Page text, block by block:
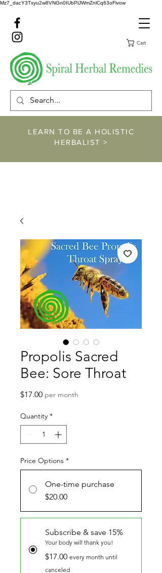
Mz7_dacY3Txyu2w8VNGn0IUbPlJWmZnlCq63oFivow
Cart
LEARN TO BE A HOLISTIC
HERBALIST >
Propolis Sacred
Bee: Sore Throat
$17.00Price
per month
Quantity *
Price Options *
One-time purchase
$20.00
Subscribe & save 15%
Your body will thank you!
$17.00 every month until
canceled